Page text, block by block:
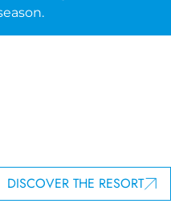
DISCOVER THE RESORT